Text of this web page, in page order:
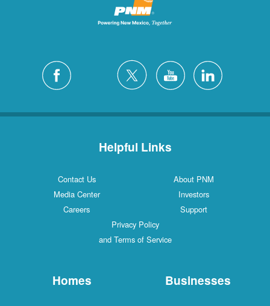
Helpful Links
Contact Us
About PNM
Media Center
Investors
Careers
Support
Privacy Policy
and Terms of Service
Homes Businesses